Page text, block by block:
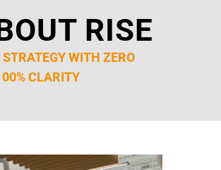
RISE
WITH ZERO
CLARITY